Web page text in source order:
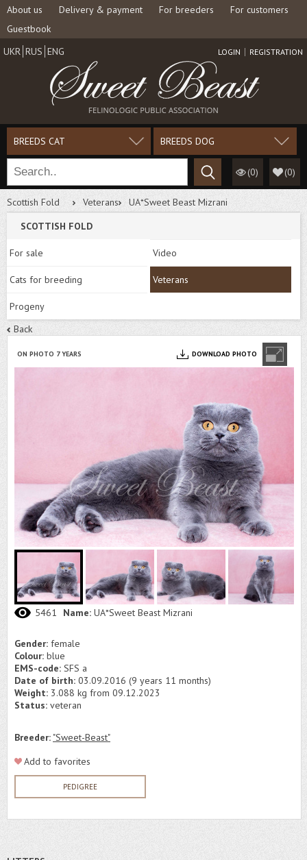
About us Delivery & payment For breeders
For customers
Guestbook
LOGIN REGISTRATION
UKR RUS ENG
BREEDS CAT BREEDS DOG
(0) (0)
Scottish Fold Veterans
UA*Sweet Beast Mizrani
SCOTTISH FOLD
For sale Video
Cats for breeding Veterans
Progeny
Back
ON PHOTO 7 YEARS DOWNLOAD PHOTO
5461 Name: UA*Sweet Beast Mizrani
Gender: female
Colour: blue
EMS-code: SFS a
Date of birth: 03.09.2016 (9 years 11 months)
Weight: 3.088 kg from 09.12.2023
Status: veteran
Breeder: "Sweet-Beast"
Add to favorites
PEDIGREE